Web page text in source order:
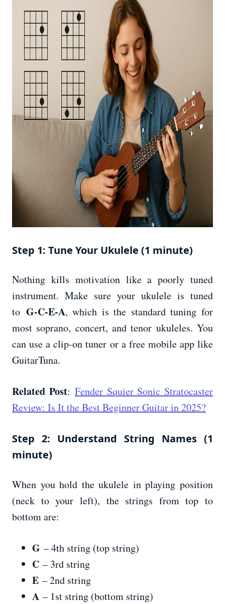
Step 1: Tune Your Ukulele (1 minute)
Nothing kills motivation like a poorly tuned
instrument. Make sure your ukulele is tuned
to G-C-E-A, which is the standard tuning for
most soprano, concert, and tenor ukuleles. You
can use a clip-on tuner or a free mobile app like
GuitarTuna.
Related Post:Fender Squier Sonic Stratocaster
Review: Is It the Best Beginner Guitar in 2025?
Step 2: Understand String Names (1
minute)
When you hold the ukulele in playing position
(neck to your left), the strings from top to
bottom are:
G – 4th string (top string)
C – 3rd string
E – 2nd string
A – 1st string (bottom string)